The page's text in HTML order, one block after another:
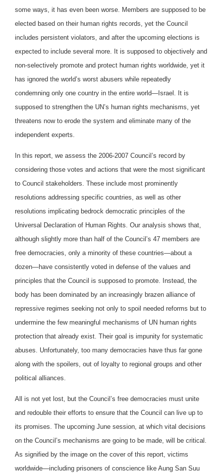
some ways, it has even been worse. Members are supposed to be
elected based on their human rights records, yet the Council
includes persistent violators, and after the upcoming elections is
expected to include several more. It is supposed to objectively and
non-selectively promote and protect human rights worldwide, yet it
has ignored the world’s worst abusers while repeatedly
condemning only one country in the entire world—Israel. It is
supposed to strengthen the UN’s human rights mechanisms, yet
threatens now to erode the system and eliminate many of the
independent experts.
In this report, we assess the 2006-2007 Council’s record by
considering those votes and actions that were the most significant
to Council stakeholders. These include most prominently
resolutions addressing specific countries, as well as other
resolutions implicating bedrock democratic principles of the
Universal Declaration of Human Rights. Our analysis shows that,
although slightly more than half of the Council’s 47 members are
free democracies, only a minority of these countries—about a
dozen—have consistently voted in defense of the values and
principles that the Council is supposed to promote. Instead, the
body has been dominated by an increasingly brazen alliance of
repressive regimes seeking not only to spoil needed reforms but to
undermine the few meaningful mechanisms of UN human rights
protection that already exist. Their goal is impunity for systematic
abuses. Unfortunately, too many democracies have thus far gone
along with the spoilers, out of loyalty to regional groups and other
political alliances.
All is not yet lost, but the Council’s free democracies must unite
and redouble their efforts to ensure that the Council can live up to
its promises. The upcoming June session, at which vital decisions
on the Council’s mechanisms are going to be made, will be critical.
As signified by the image on the cover of this report, victims
worldwide—including prisoners of conscience like Aung San Suu